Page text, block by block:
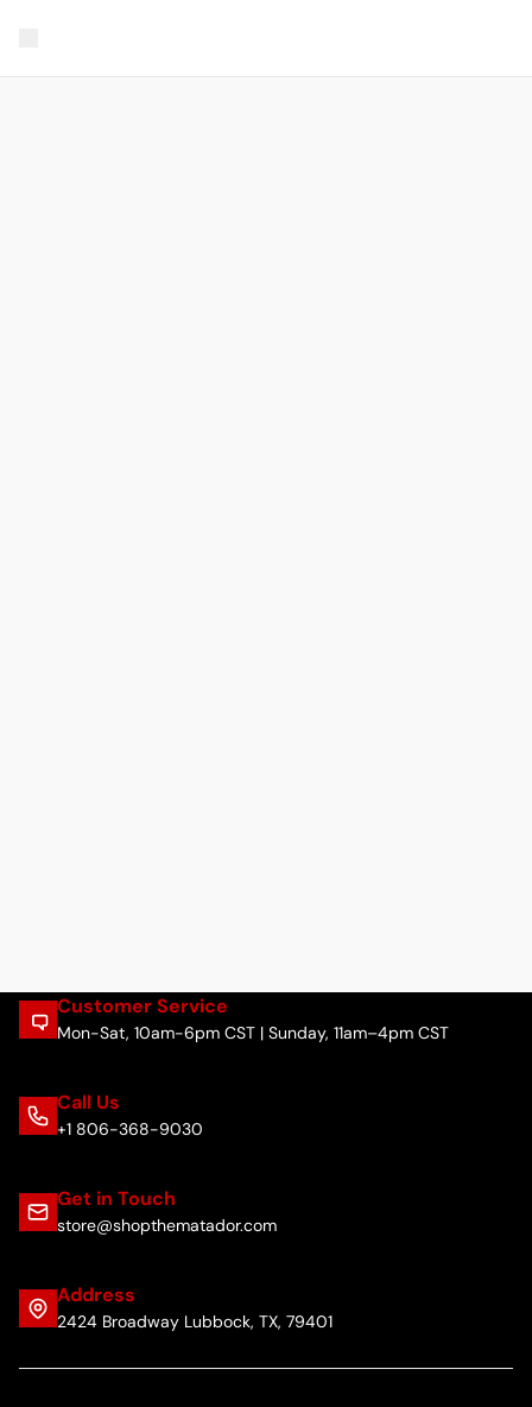
Customer Service
Mon-Sat, 10am-6pm CST | Sunday, 11am–4pm CST
Call Us
+1 806-368-9030
Get in Touch
store@shopthematador.com
Address
2424 Broadway Lubbock, TX, 79401